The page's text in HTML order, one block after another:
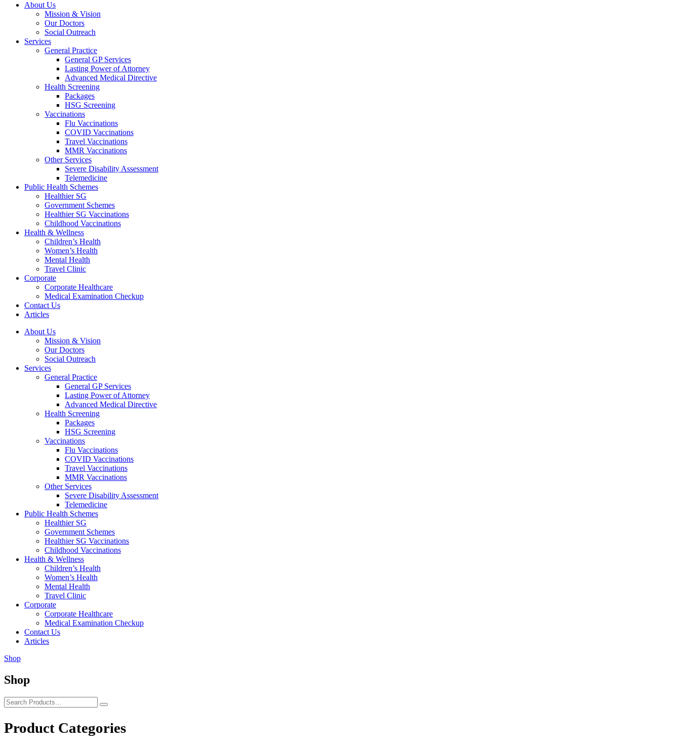
About Us
Mission & Vision
Our Doctors
Social Outreach
Services
General Practice
General GP Services
Lasting Power of Attorney
Advanced Medical Directive
Health Screening
Packages
HSG Screening
Vaccinations
Flu Vaccinations
COVID Vaccinations
Travel Vaccinations
MMR Vaccinations
Other Services
Severe Disability Assessment
Telemedicine
Public Health Schemes
Healthier SG
Government Schemes
Healthier SG Vaccinations
Childhood Vaccinations
Health & Wellness
Children’s Health
Women’s Health
Mental Health
Travel Clinic
Corporate
Corporate Healthcare
Medical Examination Checkup
Contact Us
Articles
About Us
Mission & Vision
Our Doctors
Social Outreach
Services
General Practice
General GP Services
Lasting Power of Attorney
Advanced Medical Directive
Health Screening
Packages
HSG Screening
Vaccinations
Flu Vaccinations
COVID Vaccinations
Travel Vaccinations
MMR Vaccinations
Other Services
Severe Disability Assessment
Telemedicine
Public Health Schemes
Healthier SG
Government Schemes
Healthier SG Vaccinations
Childhood Vaccinations
Health & Wellness
Children’s Health
Women’s Health
Mental Health
Travel Clinic
Corporate
Corporate Healthcare
Medical Examination Checkup
Contact Us
Articles
Shop
Shop
Product Categories